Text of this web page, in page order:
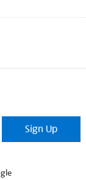
Sign Up